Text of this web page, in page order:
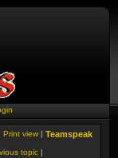
Teamspeak
Print view |
topic |